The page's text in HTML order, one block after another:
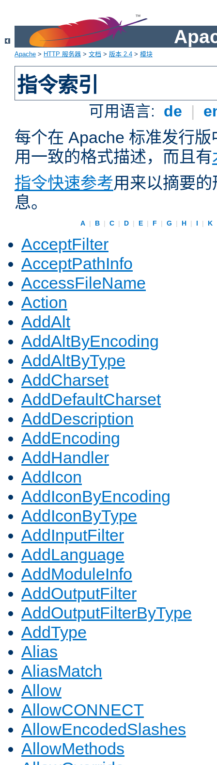
Apache > HTTP 服务器 > 文档 > 版本 2.4 > 模块
指令索引
可用语言: de |
每个在 Apache 标准发行
用一致的格式描述，而且有
指令快速参考用来以摘要
息。
A | B | C | D | E | F | G | H | I | K
AcceptFilter
AcceptPathInfo
AccessFileName
Action
AddAlt
AddAltByEncoding
AddAltByType
AddCharset
AddDefaultCharset
AddDescription
AddEncoding
AddHandler
AddIcon
AddIconByEncoding
AddIconByType
AddInputFilter
AddLanguage
AddModuleInfo
AddOutputFilter
AddOutputFilterByType
AddType
Alias
AliasMatch
Allow
AllowCONNECT
AllowEncodedSlashes
AllowMethods